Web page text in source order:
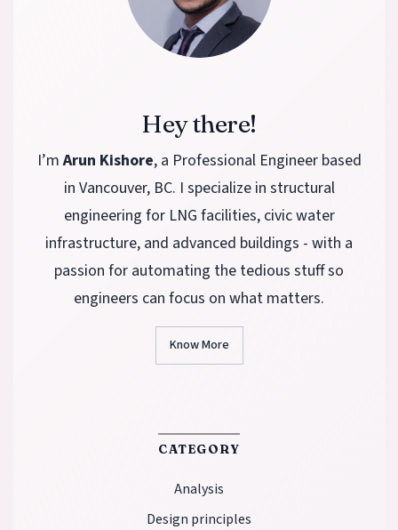
Hey there!
I’mArun Kishore, a Professional Engineer based
in Vancouver, BC. I specialize in structural
engineering for LNG facilities, civic water
infrastructure, and advanced buildings - with a
passion for automating the tedious stuff so
engineers can focus on what matters.
Know More
CATEGORY
Analysis
Design principles